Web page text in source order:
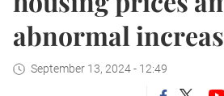
abnormal
September 13, 2024 - 12:49